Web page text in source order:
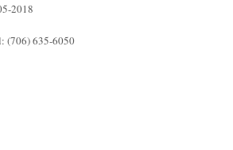
2018
(706) 635-6050